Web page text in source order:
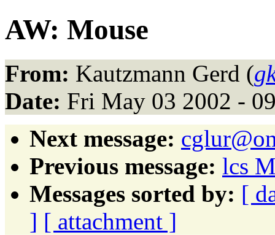
AW: Mouse
From: Kautzmann Gerd (
Date: Fri May 03 2002 -
Next message:
Previous message: lcs
Messages sorted by: [
] [ attachment ]